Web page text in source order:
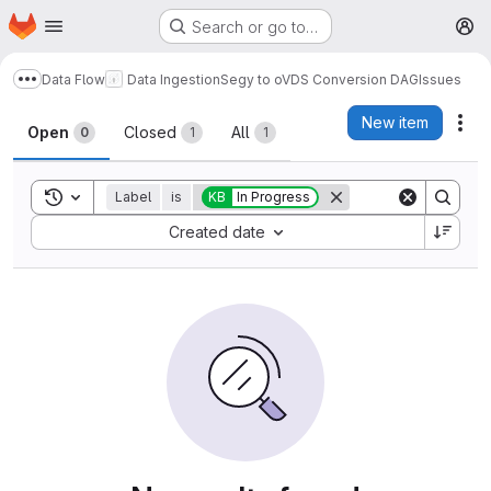
Skip to main content
Homepage Search or go to…
Show more breadcrumbs
Data Flow Data IngestionSegy to oVDS Conversion DAGIssues
Issues
Open 0 Closed 1 All 1
New item
Toggle search history
Label is KB In Progress
Created date
Sort by: